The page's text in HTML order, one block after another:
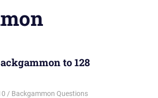
to 128
Riley
Backgammon Questions